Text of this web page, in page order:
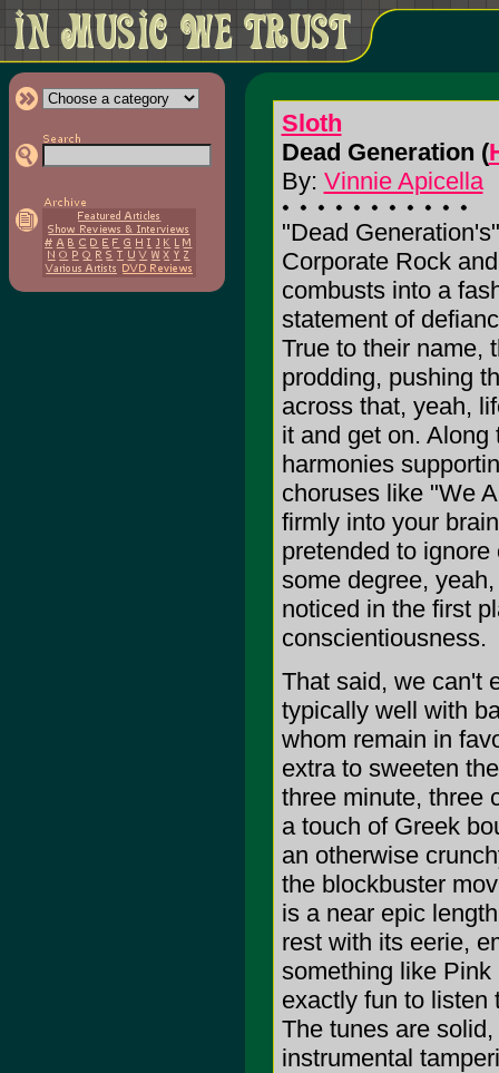
Sloth
Dead Generation (
By: Vinnie Apicella
"Dead
Corporate Rock
combusts into a
statement of
True to their name,
prodding, pushing
across that, yeah,
it and get on.
harmonies
choruses like "We
firmly into your
pretended to
some degree,
noticed in the first
conscientiousness.
That said, we can't
typically well with
whom remain in
extra to sweeten
three minute, three
a touch of Greek
an otherwise
the blockbuster
is a near epic
rest with its eerie,
something like Pink
exactly fun to listen
The tunes are
instrumental